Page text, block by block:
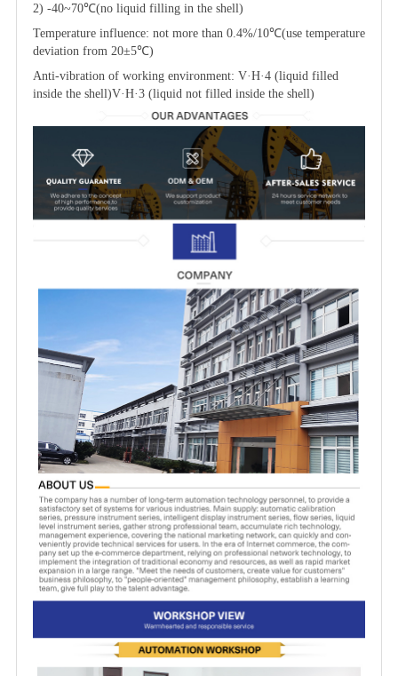
2) -40~70℃(no liquid filling in the shell)
Temperature influence: not more than 0.4%/10℃(use temperature
deviation from 20±5℃)
Anti-vibration of working environment: V·H·4 (liquid filled
inside the shell)V·H·3 (liquid not filled inside the shell)